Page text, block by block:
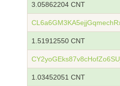
3.05862204 CNT
1.51912550 CNT
1.03452051 CNT